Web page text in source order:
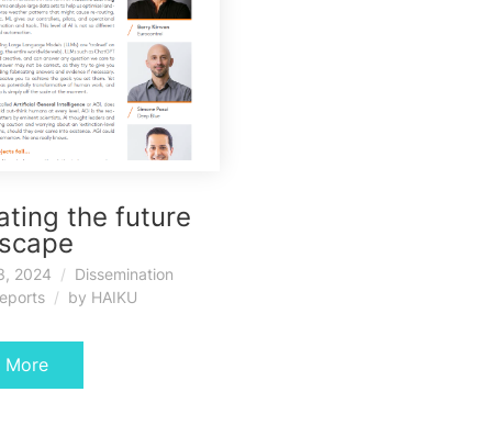
the future
2024
Dissemination
by HAIKU
More